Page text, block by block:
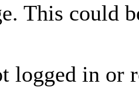
This could
logged in or